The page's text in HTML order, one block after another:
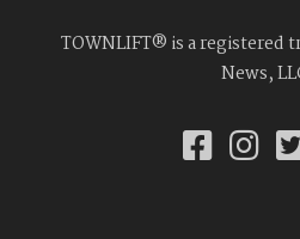
TOWNLIFT® is a registered
News,